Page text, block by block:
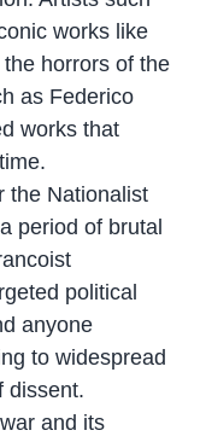
works like
the horrors of the
as Federico
works that
the Nationalist
period of brutal
political
anyone
to widespread
dissent.
and its